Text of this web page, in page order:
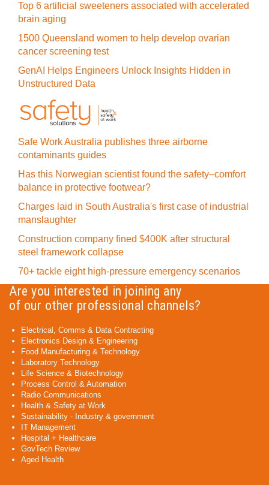
Top 6 artificial sweeteners associated with accelerated
brain aging
1500 Queensland women to help develop ovarian
cancer screening test
GenAI Helps Engineers Unlock Insights Hidden in
Unstructured Data
Safe Work Australia publishes three airborne
contaminants guides
Has this Norwegian scientist found the safety–comfort
balance in protective footwear?
Charges laid in South Australia's first case of industrial
manslaughter
Construction company fined $400K after structural
steel framework collapse
70+ tackle eight high-pressure emergency scenarios
Are you interested in joining any
of our other professional channels?
Electrical, Comms & Data Contracting
Electronics Design & Engineering
Food Manufacturing & Technology
Laboratory Technology
Life Science & Biotechnology
Process Control & Automation
Radio Communications
Health & Safety at Work
Sustainability - Industry & government
IT Management
Hospital + Healthcare
GovTech Review
Aged Health